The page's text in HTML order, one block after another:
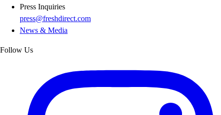
Press Inquiries
press@freshdirect.com
News & Media
Follow Us